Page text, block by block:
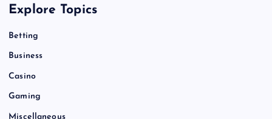
Explore Topics
Betting
Business
Casino
Gaming
Miscellaneous